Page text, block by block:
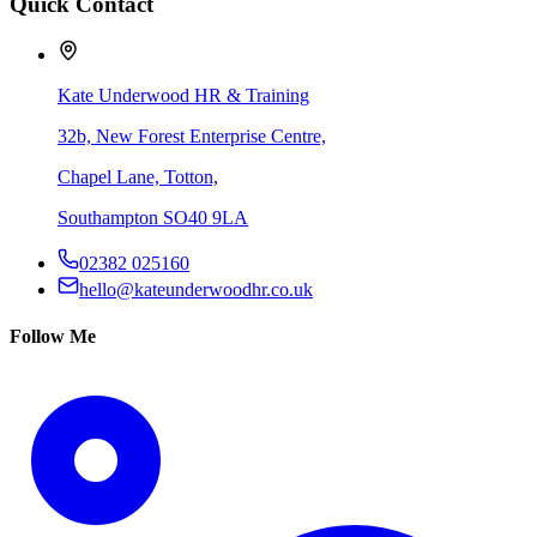
Kate Underwood HR & Training
32b, New Forest Enterprise Centre,
Chapel Lane, Totton,
Southampton SO40 9LA
02382 025160
hello@kateunderwoodhr.co.uk
Follow Me